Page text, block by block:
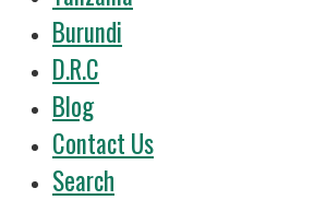
Burundi
D.R.C
Blog
Contact Us
Search